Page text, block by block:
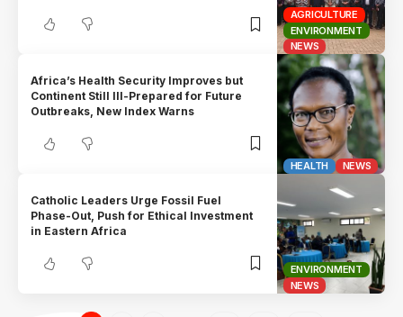
AGRICULTURE
ENVIRONMENT
NEWS
HEALTH NEWS
Africa’s Health Security Improves but
Continent Still Ill-Prepared for Future
Outbreaks, New Index Warns
ENVIRONMENT
NEWS
Catholic Leaders Urge Fossil Fuel
Phase-Out, Push for Ethical Investment
in Eastern Africa